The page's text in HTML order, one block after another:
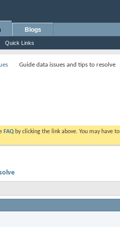
Quick Links
Blogs
Guide data issues and tips to resolve
FAQ by clicking the link above. You may have to